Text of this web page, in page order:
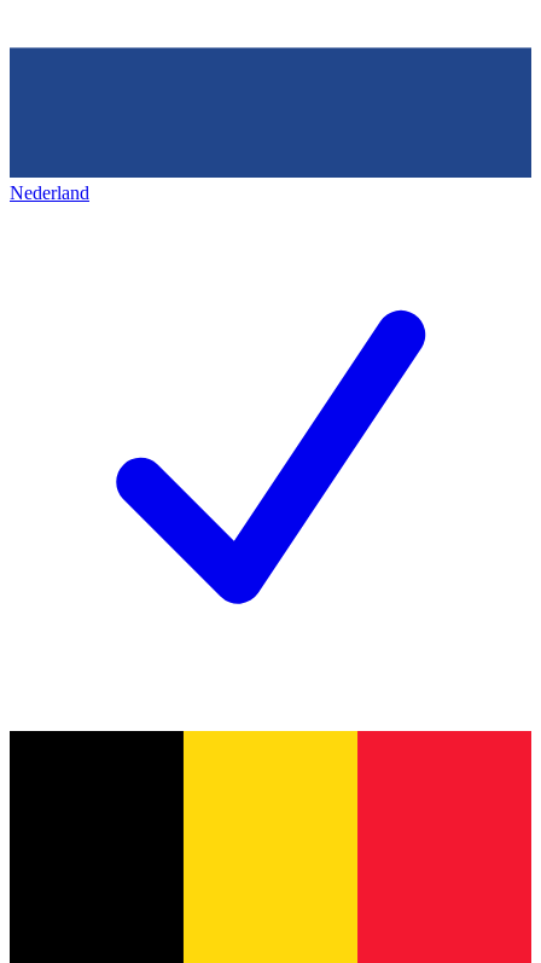
Nederland